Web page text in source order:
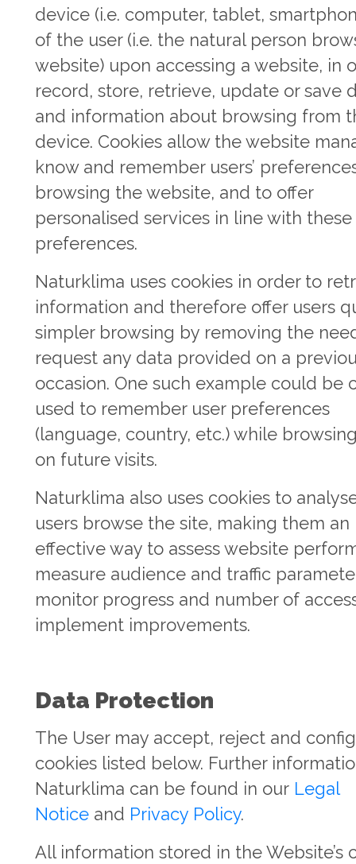
device (i.e. computer, tablet,
of the user (i.e. the natural person
website) upon accessing a website, in
record, store, retrieve, update or save
and information about browsing from
device. Cookies allow the website
know and remember users’
browsing the website, and to offer
personalised services in line with these
preferences.
Naturklima uses cookies in order to
information and therefore offer users
simpler browsing by removing the
request any data provided on a
occasion. One such example could be
used to remember user preferences
(language, country, etc.) while
on future visits.
Naturklima also uses cookies to
users browse the site, making them an
effective way to assess website
measure audience and traffic
monitor progress and number of
implement improvements.
Data Protection
The User may accept, reject and
cookies listed below. Further
Naturklima can be found in our Legal
Notice and Privacy Policy.
All information stored in the Website’s